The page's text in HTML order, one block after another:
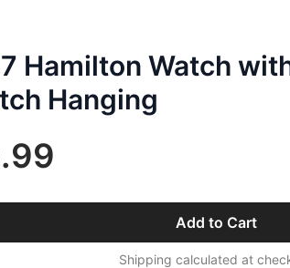
Hamilton Watch
Hanging
Add to Cart
Shipping calculated at